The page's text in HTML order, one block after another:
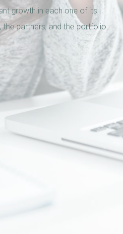
growth in each one of its
partners, and the portfolio.